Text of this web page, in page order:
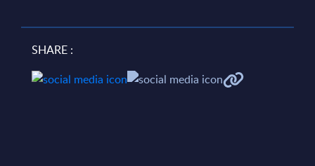
SHARE :